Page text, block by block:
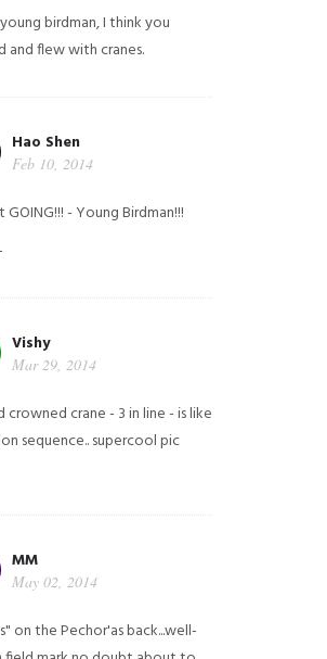
birdman, I think you
and flew with cranes.
Hao Shen
Feb 10, 2014
- Young Birdman!!!
Vishy
Mar 29, 2014
crowned crane - 3 in line - is like
sequence.. supercool pic
MM
May 02, 2014
on the Pechor'as back...well-